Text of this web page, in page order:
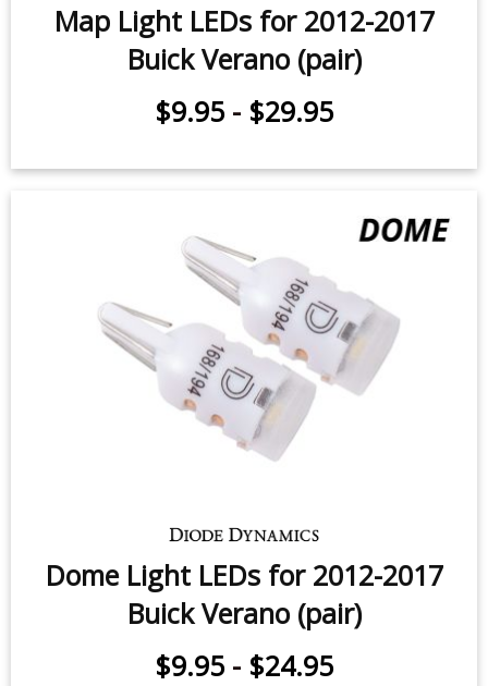
Map Light LEDs for 2012-2017
Buick Verano (pair)
$9.95 - $29.95
Dome Light LEDs for 2012-2017
Buick Verano (pair)
$9.95 - $24.95